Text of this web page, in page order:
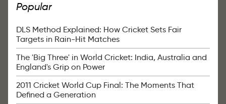
Popular
DLS Method Explained: How Cricket Sets Fair
Targets in Rain-Hit Matches
The 'Big Three' in World Cricket: India, Australia and
England's Grip on Power
2011 Cricket World Cup Final: The Moments That
Defined a Generation